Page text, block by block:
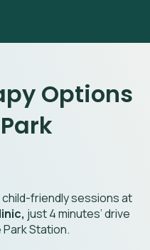
Options
friendly sessions at
just 4 minutes’ drive
Station.